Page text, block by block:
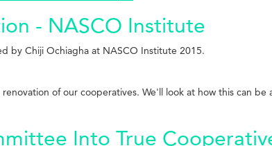
- NASCO Institute
by Chiji Ochiagha at NASCO Institute 2015.
of our cooperatives. We'll look at how this can
Into True